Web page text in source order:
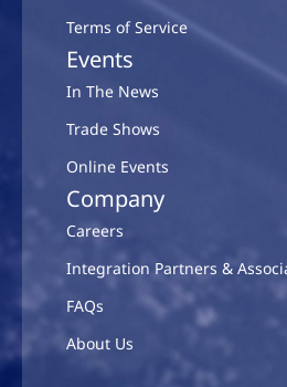
Terms of Service
Events
In The News
Trade Shows
Online Events
Company
Careers
Integration Partners &
FAQs
About Us